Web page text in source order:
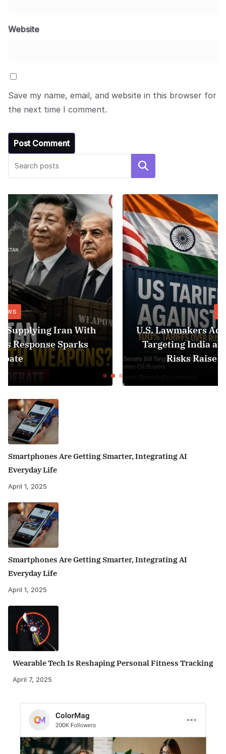
Website
Save my name, email, and website in this browser for
the next time I comment.
Search
NEWS
U.S. Lawmakers Advance 100% Tariff Bill
Targeting India and China as Black Sea
Risks Raise Fresh Concerns
Smartphones Are Getting Smarter, Integrating AI
Everyday Life
April 1, 2025
Smartphones Are Getting Smarter, Integrating AI
Everyday Life
April 1, 2025
Wearable Tech Is Reshaping Personal Fitness Tracking
April 7, 2025